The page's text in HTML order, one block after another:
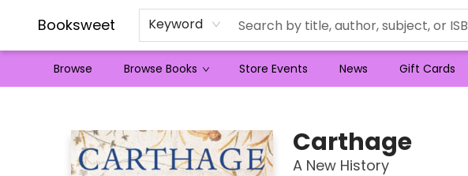
Booksweet Keyword
Browse Browse Books Store Events News Gift Cards
Carthage
A New History